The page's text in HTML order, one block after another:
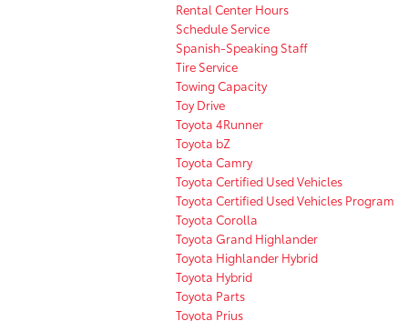
Rental Center Hours
Schedule Service
Spanish-Speaking Staff
Tire Service
Towing Capacity
Toy Drive
Toyota 4Runner
Toyota bZ
Toyota Camry
Toyota Certified Used Vehicles
Toyota Certified Used Vehicles Program
Toyota Corolla
Toyota Grand Highlander
Toyota Highlander Hybrid
Toyota Hybrid
Toyota Parts
Toyota Prius